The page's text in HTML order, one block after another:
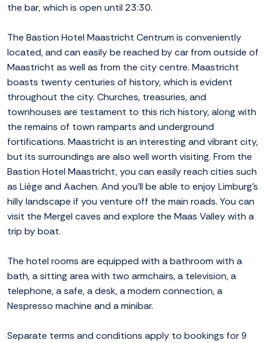
the bar, which is open until 23:30.
The Bastion Hotel Maastricht Centrum is conveniently
located, and can easily be reached by car from outside of
Maastricht as well as from the city centre. Maastricht
boasts twenty centuries of history, which is evident
throughout the city. Churches, treasuries, and
townhouses are testament to this rich history, along with
the remains of town ramparts and underground
fortifications. Maastricht is an interesting and vibrant city,
but its surroundings are also well worth visiting. From the
Bastion Hotel Maastricht, you can easily reach cities such
as Liège and Aachen. And you'll be able to enjoy Limburg's
hilly landscape if you venture off the main roads. You can
visit the Mergel caves and explore the Maas Valley with a
trip by boat.
The hotel rooms are equipped with a bathroom with a
bath, a sitting area with two armchairs, a television, a
telephone, a safe, a desk, a modem connection, a
Nespresso machine and a minibar.
Separate terms and conditions apply to bookings for 9